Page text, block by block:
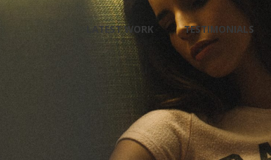
Skip
LATEST WORK TESTIMONIALS